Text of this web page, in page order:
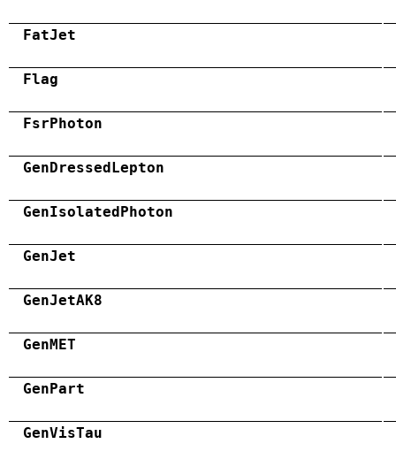
FatJet
Flag
FsrPhoton
GenDressedLepton
GenIsolatedPhoton
GenJet
GenJetAK8
GenMET
GenPart
GenVisTau